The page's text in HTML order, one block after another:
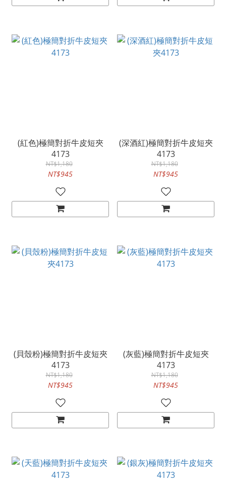
(紅色)極簡對折牛皮短夾
4173
NT$1,180
NT$945
(深酒紅)極簡對折牛皮短夾
4173
NT$1,180
NT$945
(貝殼粉)極簡對折牛皮短夾
4173
NT$1,180
NT$945
(灰藍)極簡對折牛皮短夾
4173
NT$1,180
NT$945